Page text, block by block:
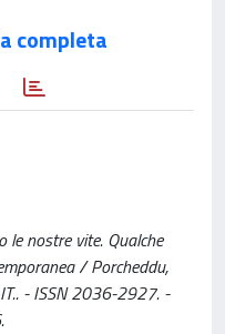
completa
le nostre vite. Qualche
/ Porcheddu,
- ISSN 2036-2927. -